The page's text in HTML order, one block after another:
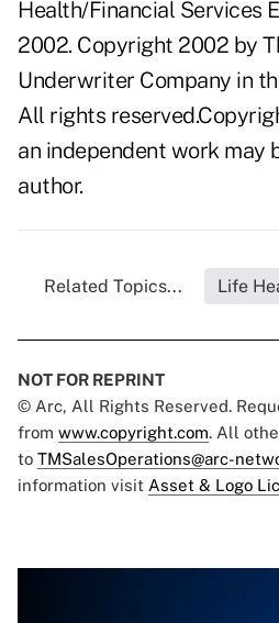
Health/Financial Services
2002. Copyright 2002 by
Underwriter Company in
All rights
an independent work may
author.
Related Topics... Life
NOT FOR REPRINT
© Arc, All Rights Reserved.
from www.copyright.com. All
to TMSalesOperations@arc-
information visit Asset & Logo